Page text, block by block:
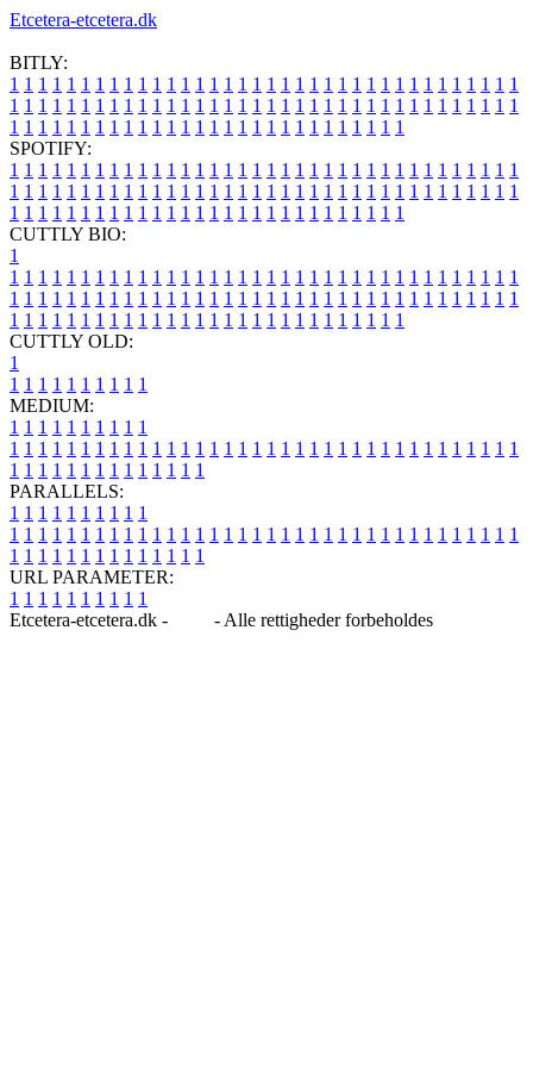
Etcetera-etcetera.dk
BITLY:
1 1 1 1 1 1 1 1 1 1 1 1 1 1 1 1 1 1 1 1 1 1 1 1 1 1 1 1 1 1 1 1 1 1 1 1
1 1 1 1 1 1 1 1 1 1 1 1 1 1 1 1 1 1 1 1 1 1 1 1 1 1 1 1 1 1 1 1 1 1 1 1
1 1 1 1 1 1 1 1 1 1 1 1 1 1 1 1 1 1 1 1 1 1 1 1 1 1 1 1
SPOTIFY:
1 1 1 1 1 1 1 1 1 1 1 1 1 1 1 1 1 1 1 1 1 1 1 1 1 1 1 1 1 1 1 1 1 1 1 1
1 1 1 1 1 1 1 1 1 1 1 1 1 1 1 1 1 1 1 1 1 1 1 1 1 1 1 1 1 1 1 1 1 1 1 1
1 1 1 1 1 1 1 1 1 1 1 1 1 1 1 1 1 1 1 1 1 1 1 1 1 1 1 1
CUTTLY BIO:
1
1 1 1 1 1 1 1 1 1 1 1 1 1 1 1 1 1 1 1 1 1 1 1 1 1 1 1 1 1 1 1 1 1 1 1 1
1 1 1 1 1 1 1 1 1 1 1 1 1 1 1 1 1 1 1 1 1 1 1 1 1 1 1 1 1 1 1 1 1 1 1 1
1 1 1 1 1 1 1 1 1 1 1 1 1 1 1 1 1 1 1 1 1 1 1 1 1 1 1 1
CUTTLY OLD:
1
1 1 1 1 1 1 1 1 1 1
MEDIUM:
1 1 1 1 1 1 1 1 1 1
1 1 1 1 1 1 1 1 1 1 1 1 1 1 1 1 1 1 1 1 1 1 1 1 1 1 1 1 1 1 1 1 1 1 1 1
1 1 1 1 1 1 1 1 1 1 1 1 1 1
PARALLELS:
1 1 1 1 1 1 1 1 1 1
1 1 1 1 1 1 1 1 1 1 1 1 1 1 1 1 1 1 1 1 1 1 1 1 1 1 1 1 1 1 1 1 1 1 1 1
1 1 1 1 1 1 1 1 1 1 1 1 1 1
URL PARAMETER:
1 1 1 1 1 1 1 1 1 1
Etcetera-etcetera.dk -
- Alle rettigheder forbeholdes